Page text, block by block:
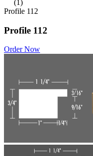
(1)
Profile 112
Profile 112
Order Now